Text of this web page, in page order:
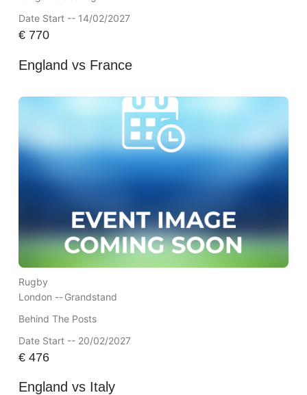
Date Start -- 14/02/2027
€770
England vs France
Rugby
London --Grandstand
Behind The Posts
Date Start -- 20/02/2027
€476
England vs Italy